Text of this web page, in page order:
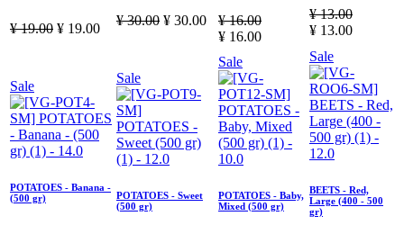
¥19.00 ¥ 19.00
¥30.00 ¥ 30.00 ¥16.00
¥ 16.00
¥13.00
¥ 13.00
Sale
POTATOES - Banana -
(500 gr)
Sale
POTATOES - Sweet
(500 gr)
Sale
POTATOES - Baby,
Mixed (500 gr)
Sale
BEETS - Red,
Large (400 - 500
gr)